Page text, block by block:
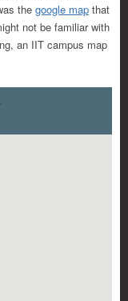
the google map that
not be familiar with
an IIT campus map